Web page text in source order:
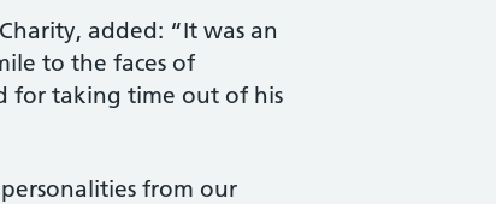
added: “It was an
to the faces of
for taking time out of his
from our